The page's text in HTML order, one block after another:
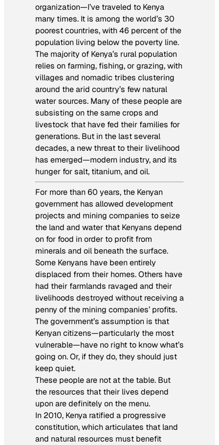
organization—I’ve traveled to Kenya
many times. It is among the world’s 30
poorest countries, with 46 percent of the
population living below the poverty line.
The majority of Kenya’s rural population
relies on farming, fishing, or grazing, with
villages and nomadic tribes clustering
around the arid country’s few natural
water sources. Many of these people are
subsisting on the same crops and
livestock that have fed their families for
generations. But in the last several
decades, a new threat to their livelihood
has emerged—modern industry, and its
hunger for salt, titanium, and oil.
For more than 60 years, the Kenyan
government has allowed development
projects and mining companies to seize
the land and water that Kenyans depend
on for food in order to profit from
minerals and oil beneath the surface.
Some Kenyans have been entirely
displaced from their homes. Others have
had their farmlands ravaged and their
livelihoods destroyed without receiving a
penny of the mining companies’ profits.
The government’s assumption is that
Kenyan citizens—particularly the most
vulnerable—have no right to know what’s
going on. Or, if they do, they should just
keep quiet.
These people are not at the table. But
the resources that their lives depend
upon are definitely on the menu.
In 2010, Kenya ratified a progressive
constitution, which articulates that land
and natural resources must benefit